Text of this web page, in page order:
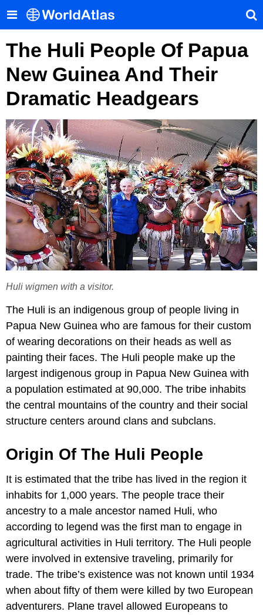
The Huli People Of Papua
New Guinea And Their
Dramatic Headgears
Huli wigmen with a visitor.
The Huli is an indigenous group of people living in
Papua New Guinea who are famous for their custom
of wearing decorations on their heads as well as
painting their faces. The Huli people make up the
largest indigenous group in Papua New Guinea with
a population estimated at 90,000. The tribe inhabits
the central mountains of the country and their social
structure centers around clans and subclans.
Origin Of The Huli People
It is estimated that the tribe has lived in the region it
inhabits for 1,000 years. The people trace their
ancestry to a male ancestor named Huli, who
according to legend was the first man to engage in
agricultural activities in Huli territory. The Huli people
were involved in extensive traveling, primarily for
trade. The tribe’s existence was not known until 1934
when about fifty of them were killed by two European
adventurers. Plane travel allowed Europeans to